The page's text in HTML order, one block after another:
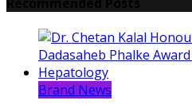
Brand News